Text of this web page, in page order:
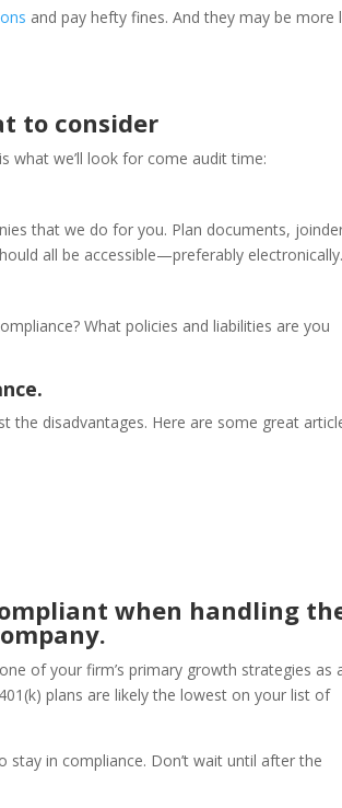
and pay hefty fines. And they may be more
to consider
what we’ll look for come audit time:
that we do for you. Plan documents,
all be accessible—preferably electronically.
What policies and liabilities are you
the disadvantages. Here are some great
when handling
of your firm’s primary growth strategies as
plans are likely the lowest on your list of
in compliance. Don’t wait until after the